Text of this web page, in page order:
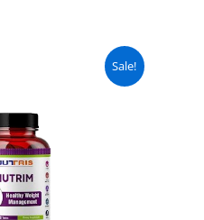
Sale!
Current